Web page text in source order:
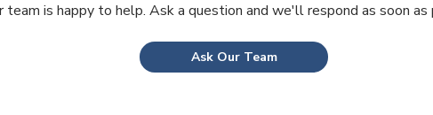
team is happy to help. Ask a question and we'll respond as soon as
Ask Our Team